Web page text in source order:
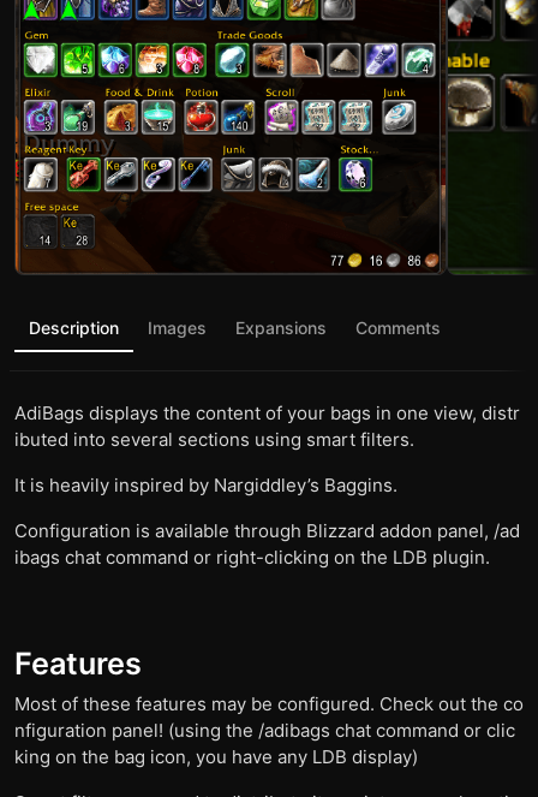
Description Images Expansions Comments
AdiBags displays the content of your bags in one view, distr
ibuted into several sections using smart filters.
It is heavily inspired by Nargiddley’s Baggins.
Configuration is available through Blizzard addon panel, /ad
ibags chat command or right-clicking on the LDB plugin.
Features
Most of these features may be configured. Check out the co
nfiguration panel! (using the /adibags chat command or clic
king on the bag icon, you have any LDB display)